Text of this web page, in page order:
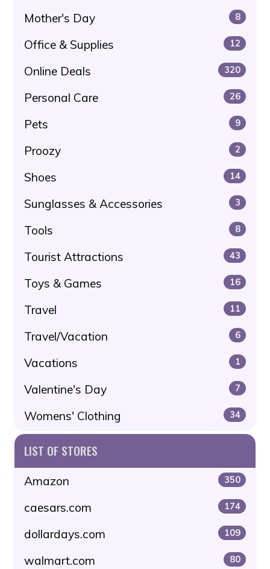
Mother's Day 8
Office & Supplies 12
Online Deals 320
Personal Care 26
Pets 9
Proozy 2
Shoes 14
Sunglasses & Accessories 3
Tools 8
Tourist Attractions 43
Toys & Games 16
Travel 11
Travel/Vacation 6
Vacations 1
Valentine's Day 7
Womens' Clothing 34
LIST OF STORES
Amazon 350
caesars.com 174
dollardays.com 109
walmart.com 80